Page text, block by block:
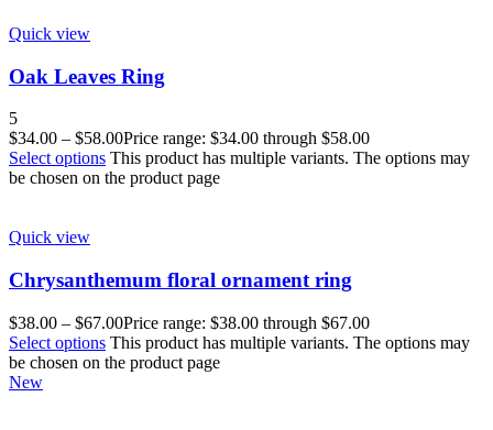
Quick view
Oak Leaves Ring
5
$34.00 – $58.00Price range: $34.00 through $58.00
Select options This product has multiple variants. The options may
be chosen on the product page
Quick view
Chrysanthemum floral ornament ring
$38.00 – $67.00Price range: $38.00 through $67.00
Select options This product has multiple variants. The options may
be chosen on the product page
New